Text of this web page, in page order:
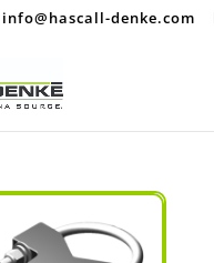
info@hascall-denke.com